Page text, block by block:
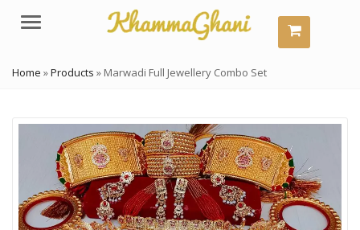
Menu
Home »Products » Marwadi Full Jewellery Combo Set